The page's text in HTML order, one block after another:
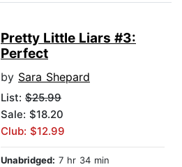
Pretty Little Liars #3:
Perfect
by Sara Shepard
List: $25.99
Sale: $18.20
Club: $12.99
Unabridged: 7 hr 34 min